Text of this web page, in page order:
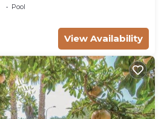
Pool
View Availability